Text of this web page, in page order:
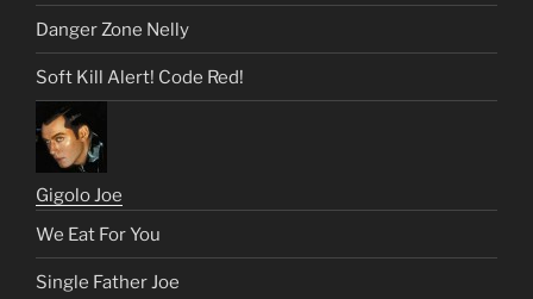
Danger Zone Nelly
Soft Kill Alert! Code Red!
Gigolo Joe
We Eat For You
Single Father Joe